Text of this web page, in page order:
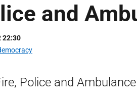
and
22:30
Police and